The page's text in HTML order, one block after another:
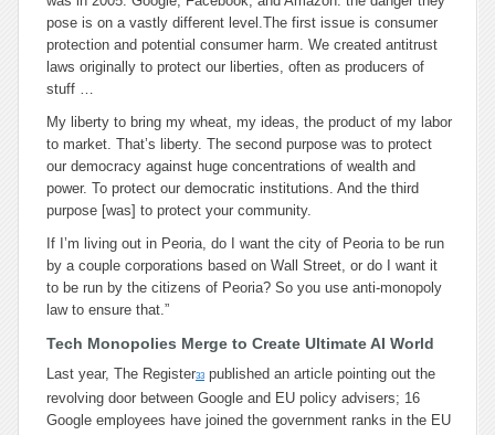
pose is on a vastly different level.The first issue is consumer
protection and potential consumer harm. We created antitrust
laws originally to protect our liberties, often as producers of
stuff …
My liberty to bring my wheat, my ideas, the product of my labor
to market. That’s liberty. The second purpose was to protect
our democracy against huge concentrations of wealth and
power. To protect our democratic institutions. And the third
purpose [was] to protect your community.
If I’m living out in Peoria, do I want the city of Peoria to be run
by a couple corporations based on Wall Street, or do I want it
to be run by the citizens of Peoria? So you use anti-monopoly
law to ensure that.”
Tech Monopolies Merge to Create Ultimate AI World
Last year, The Register33 published an article pointing out the
revolving door between Google and EU policy advisers; 16
Google employees have joined the government ranks in the EU